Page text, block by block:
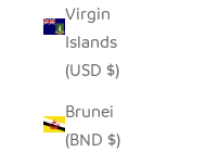
Virgin
Islands
(USD $)
Brunei
(BND $)